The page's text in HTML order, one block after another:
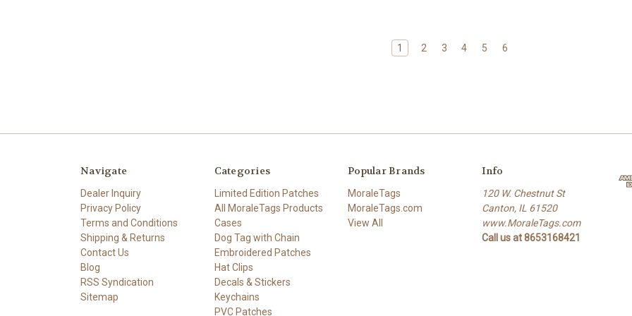
1 2 3 4 5 6
Navigate
Dealer Inquiry
Privacy Policy
Terms and Conditions
Shipping & Returns
Contact Us
Blog
RSS Syndication
Sitemap
Categories
Limited Edition Patches
All MoraleTags Products
Cases
Dog Tag with Chain
Embroidered Patches
Hat Clips
Decals & Stickers
Keychains
PVC Patches
Popular Brands
MoraleTags
MoraleTags.com
View All
Info
120 W. Chestnut St
Canton, IL 61520
www.MoraleTags.com
Call us at 8653168421